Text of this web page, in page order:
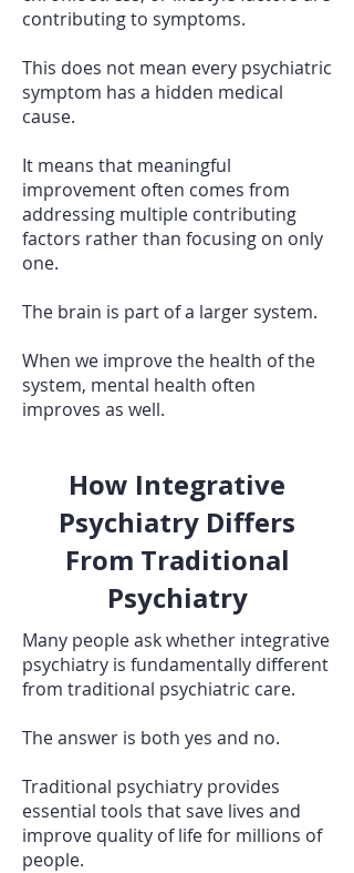
contributing to symptoms.
This does not mean every psychiatric
symptom has a hidden medical
cause.
It means that meaningful
improvement often comes from
addressing multiple contributing
factors rather than focusing on only
one.
The brain is part of a larger system.
When we improve the health of the
system, mental health often
improves as well.
How Integrative
Psychiatry Differs
From Traditional
Psychiatry
Many people ask whether integrative
psychiatry is fundamentally different
from traditional psychiatric care.
The answer is both yes and no.
Traditional psychiatry provides
essential tools that save lives and
improve quality of life for millions of
people.